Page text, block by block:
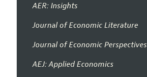
AER: Insights
Journal of Economic Literature
Journal of Economic Perspectives
AEJ: Applied Economics